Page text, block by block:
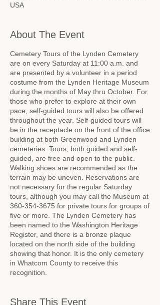
USA
About The Event
Cemetery Tours of the Lynden Cemetery
are on every Saturday at 11:00 a.m. and
are presented by a volunteer in a period
costume from the Lynden Heritage Museum
during the months of May thru October. For
those who prefer to explore at their own
pace, self-guided tours will also be offered
throughout the year. Self-guided tours will
be in the receptacle on the front of the office
building at both Greenwood and Lynden
cemeteries. Tours, both guided and self-
guided, are free and open to the public.
Walking shoes are recommended as the
terrain may be uneven. Reservations are
not necessary for the regular Saturday
tours, although you may call the Museum at
360-354-3675 for private tours for groups of
five or more. The Lynden Cemetery has
been named to the Washington Heritage
Register, and there is a bronze plaque
located on the north side of the building
showing that honor. It is the only cemetery
in Whatcom County to receive this
recognition.
Share This Event